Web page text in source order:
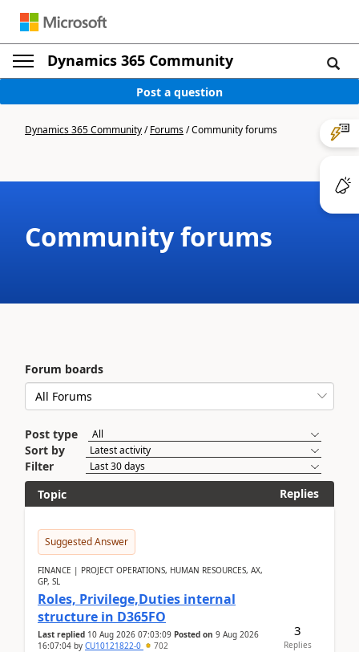
Dynamics 365 Community
Post a question
Dynamics 365 Community/Forums/Community forums
Community forums
Forum boards
Post type
Sort by
Filter
Topic
Replies
Suggested Answer
FINANCE | PROJECT OPERATIONS, HUMAN RESOURCES, AX,
GP, SL
Roles, Privilege,Duties internal
structure in D365FO
Last replied 10 Aug 2026 07:03:09 Posted on 9 Aug 2026
16:07:04 by CU10121822-0 702
3
Replies